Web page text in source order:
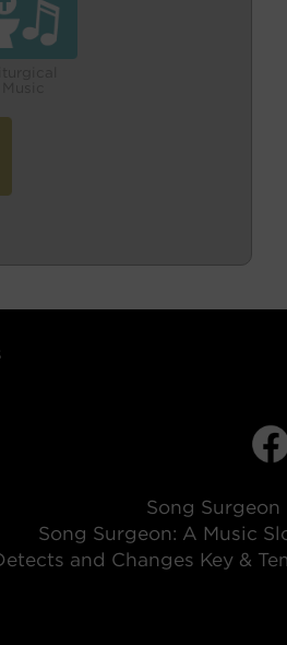
Song Surgeon
Song Surgeon: A Music
and Changes Key &